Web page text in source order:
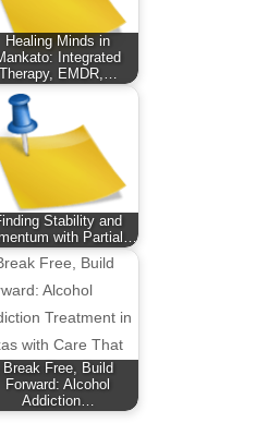
Healing Minds in
Integrated
Therapy, EMDR,…
Stability and
with Partial…
Break Free, Build
Forward: Alcohol
Addiction…